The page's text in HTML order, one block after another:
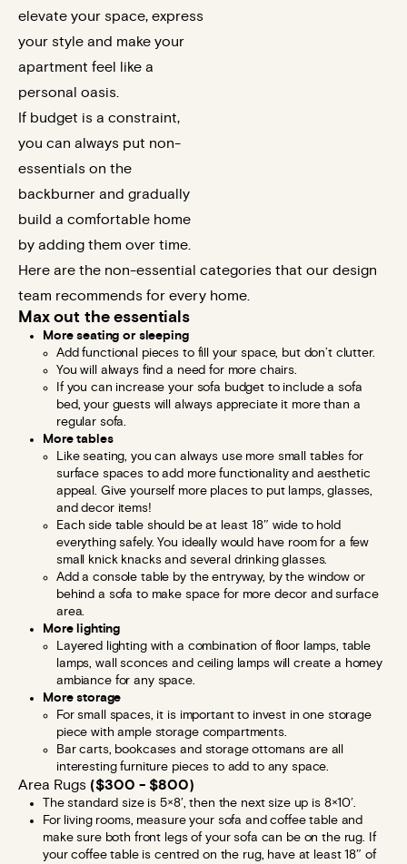
elevate your space, express
your style and make your
apartment feel like a
personal oasis.
If budget is a constraint,
you can always put non-
essentials on the
backburner and gradually
build a comfortable home
by adding them over time.
Here are the non-essential categories that our design
team recommends for every home.
Max out the essentials
More seating or sleeping
Add functional pieces to fill your space, but don’t clutter.
You will always find a need for more chairs.
If you can increase your sofa budget to include a sofa
bed, your guests will always appreciate it more than a
regular sofa.
More tables
Like seating, you can always use more small tables for
surface spaces to add more functionality and aesthetic
appeal. Give yourself more places to put lamps, glasses,
and decor items!
Each side table should be at least 18″ wide to hold
everything safely. You ideally would have room for a few
small knick knacks and several drinking glasses.
Add a console table by the entryway, by the window or
behind a sofa to make space for more decor and surface
area.
More lighting
Layered lighting with a combination of floor lamps, table
lamps, wall sconces and ceiling lamps will create a homey
ambiance for any space.
More storage
For small spaces, it is important to invest in one storage
piece with ample storage compartments.
Bar carts, bookcases and storage ottomans are all
interesting furniture pieces to add to any space.
Area Rugs ($300 - $800)
The standard size is 5×8′, then the next size up is 8×10′.
For living rooms, measure your sofa and coffee table and
make sure both front legs of your sofa can be on the rug. If
your coffee table is centred on the rug, have at least 18″ of